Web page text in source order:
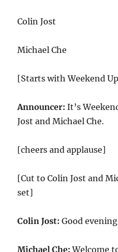
Colin Jost
Michael Che
[Starts with Weekend
Announcer:It’s
Jost and Michael Che.
[cheers and applause]
[Cut to Colin Jost and
set]
Colin Jost: Good
Michael Che: Welcome